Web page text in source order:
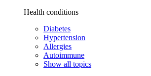
Health conditions
Diabetes
Hypertension
Allergies
Autoimmune
Show all topics